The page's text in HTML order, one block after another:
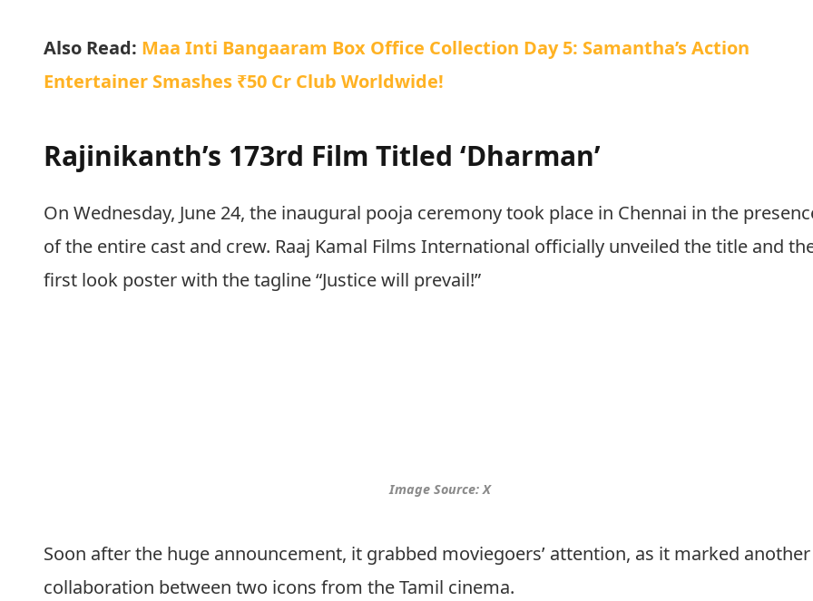
Also Read: Maa Inti Bangaaram Box Office Collection Day 5: Samantha’s Action
Entertainer Smashes ₹50 Cr Club Worldwide!
Rajinikanth’s 173rd Film Titled ‘Dharman’
On Wednesday, June 24, the inaugural pooja ceremony took place in Chennai in the
of the entire cast and crew. Raaj Kamal Films International officially unveiled the title and
first look poster with the tagline “Justice will prevail!”
Image Source: X
Soon after the huge announcement, it grabbed moviegoers’ attention, as it marked another
collaboration between two icons from the Tamil cinema.